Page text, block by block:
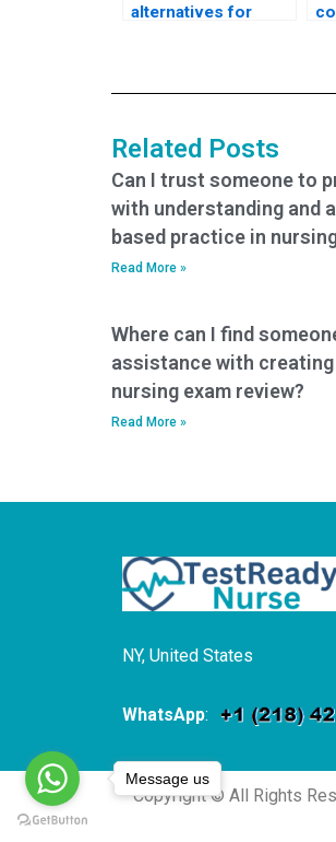
alternatives for
due to physical
disabilities or
health-related
challenges?
Related Posts
Can I trust someone to
with understanding and
based practice in
Read More »
Where can I find
assistance with
nursing exam review?
Read More »
NY, United States
WhatsApp:
Copyright © All Rights
Message us